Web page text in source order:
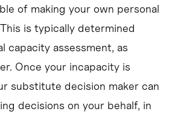
of making your own personal
is typically determined
capacity assessment, as
Once your incapacity is
substitute decision maker can
decisions on your behalf, in